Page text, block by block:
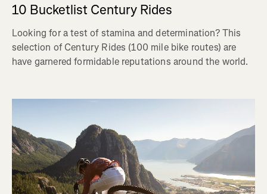
10 Bucketlist Century Rides
Looking for a test of stamina and determination? This
selection of Century Rides (100 mile bike routes) are
have garnered formidable reputations around the world.